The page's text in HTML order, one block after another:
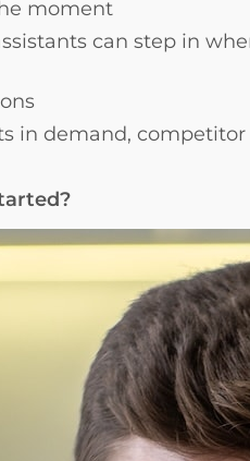
moment
can step in
in demand,